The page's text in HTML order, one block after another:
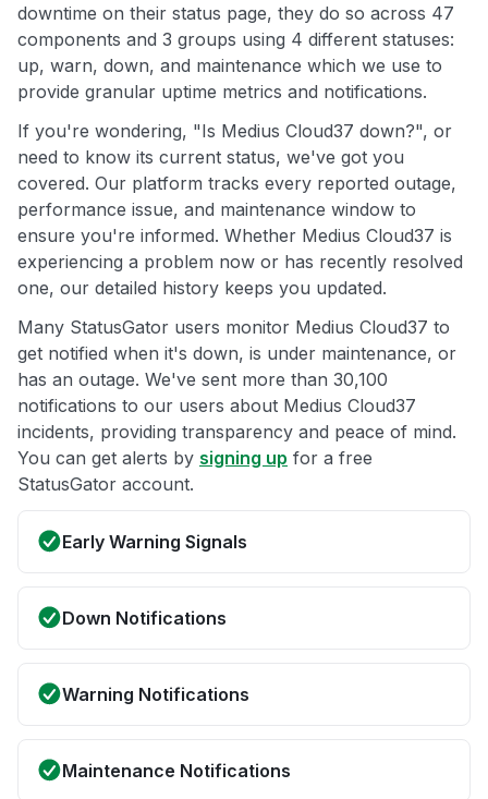
downtime on their status page, they do so across 47
components and 3 groups using 4 different statuses:
up, warn, down, and maintenance which we use to
provide granular uptime metrics and notifications.
If you're wondering, "Is Medius Cloud37 down?", or
need to know its current status, we've got you
covered. Our platform tracks every reported outage,
performance issue, and maintenance window to
ensure you're informed. Whether Medius Cloud37 is
experiencing a problem now or has recently resolved
one, our detailed history keeps you updated.
Many StatusGator users monitor Medius Cloud37 to
get notified when it's down, is under maintenance, or
has an outage. We've sent more than 30,100
notifications to our users about Medius Cloud37
incidents, providing transparency and peace of mind.
You can get alerts by signing up for a free
StatusGator account.
Early Warning Signals
Down Notifications
Warning Notifications
Maintenance Notifications